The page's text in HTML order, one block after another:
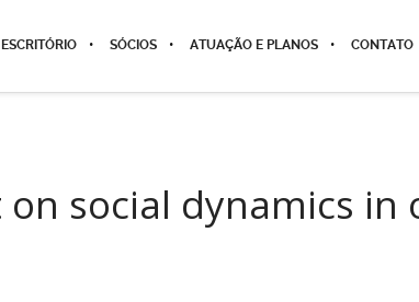
ESCRITÓRIO SÓCIOS ATUAÇÃO E PLANOS CONTATO
social dynamics in